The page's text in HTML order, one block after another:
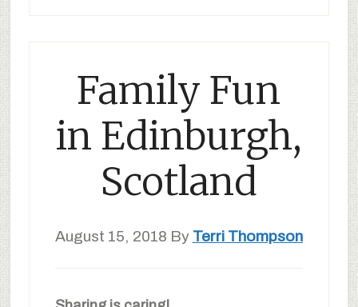
Family Fun
in Edinburgh,
Scotland
August 15, 2018 By Terri Thompson